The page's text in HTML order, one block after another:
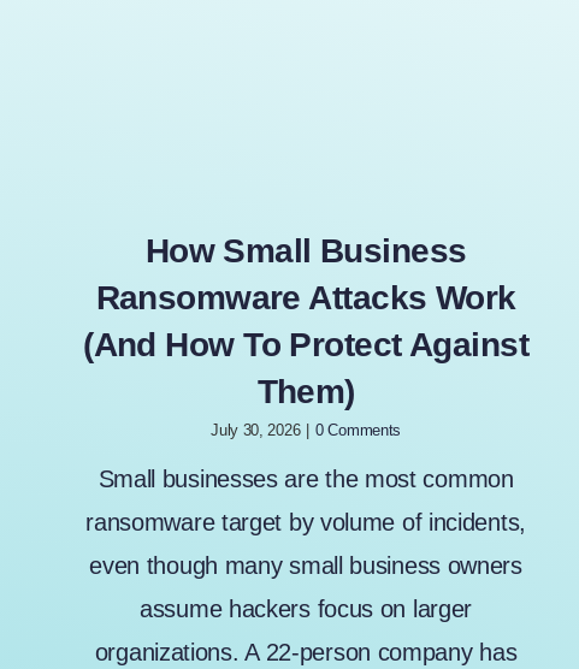
How Small Business
Ransomware Attacks Work
(And How To Protect Against
Them)
July 30, 2026 0 Comments
Small businesses are the most common
ransomware target by volume of incidents,
even though many small business owners
assume hackers focus on larger
organizations. A 22-person company has